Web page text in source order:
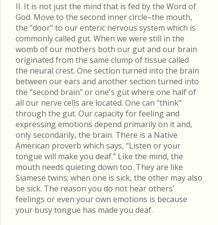
II. It is not just the mind that is fed by the Word of
God. Move to the second inner circle–the mouth,
the "door" to our enteric nervous system which is
commonly called gut. When we were still in the
womb of our mothers both our gut and our brain
originated from the same clump of tissue called
the neural crest. One section turned into the brain
between our ears and another section turned into
the "second brain" or one's gut where one half of
all our nerve cells are located. One can "think"
through the gut. Our capacity for feeling and
expressing emotions depend primarily on it and,
only secondarily, the brain. There is a Native
American proverb which says, “Listen or your
tongue will make you deaf.” Like the mind, the
mouth needs quieting down too. They are like
Siamese twins; when one is sick, the other may also
be sick. The reason you do not hear others'
feelings or even your own emotions is because
your busy tongue has made you deaf.